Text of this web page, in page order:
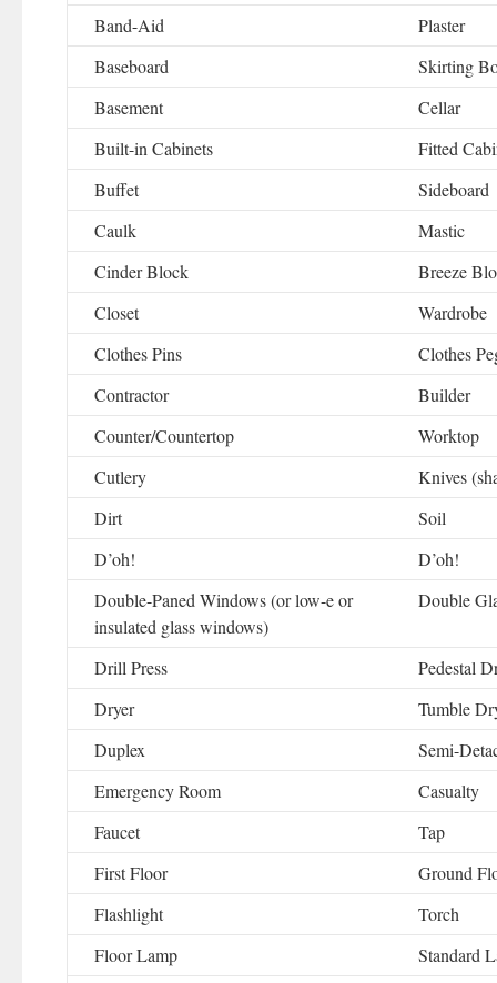
Band-Aid
Plaster
Baseboard
Skirting
Basement
Cellar
Built-in Cabinets
Fitted
Buffet
Sideboard
Caulk
Mastic
Cinder Block
Breeze
Closet
Wardrobe
Clothes Pins
Clothes
Contractor
Builder
Counter/Countertop
Worktop
Cutlery
Knives
Dirt
Soil
D’oh!
D’oh!
Double-Paned Windows (or low-e or
insulated glass windows)
Double
Drill Press
Pedestal
Dryer
Tumble
Duplex
Semi-
Emergency Room
Casualty
Faucet
Tap
First Floor
Ground
Flashlight
Torch
Floor Lamp
Standard